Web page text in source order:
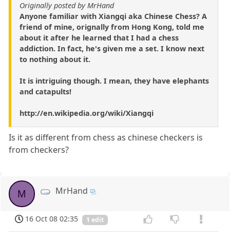
Originally posted by MrHand
Anyone familiar with Xiangqi aka Chinese Chess? A
friend of mine, orignally from Hong Kong, told me
about it after he learned that I had a chess
addiction. In fact, he's given me a set. I know next
to nothing about it.
It is intriguing though. I mean, they have elephants
and catapults!
http://en.wikipedia.org/wiki/Xiangqi
Is it as different from chess as chinese checkers is
from checkers?
M MrHand
16 Oct 08 02:35 1 edit